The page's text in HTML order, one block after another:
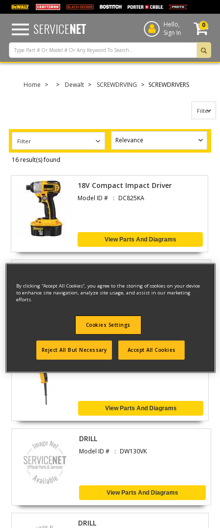
text.skipToContent
text.skipToNavigation
SERVICENET
Hello,
Sign In
0
Home Dewalt SCREWDRVING SCREWDRIVERS
Filter
Filter
16 result(s) found
18V Compact Impact Driver
Model ID # DC825KA
View Parts And Diagrams
Model ID # DW131-95
View Parts And Diagrams
DRILL
View Parts And Diagrams
DRILL
Model ID # DW130VK
View Parts And Diagrams
DRILL
By clicking “Accept All Cookies”, you agree to the storing of cookies on your device
to enhance site navigation, analyze site usage, and assist in our marketing
efforts.
Cookies Settings
Reject All But Necessary Accept All Cookies